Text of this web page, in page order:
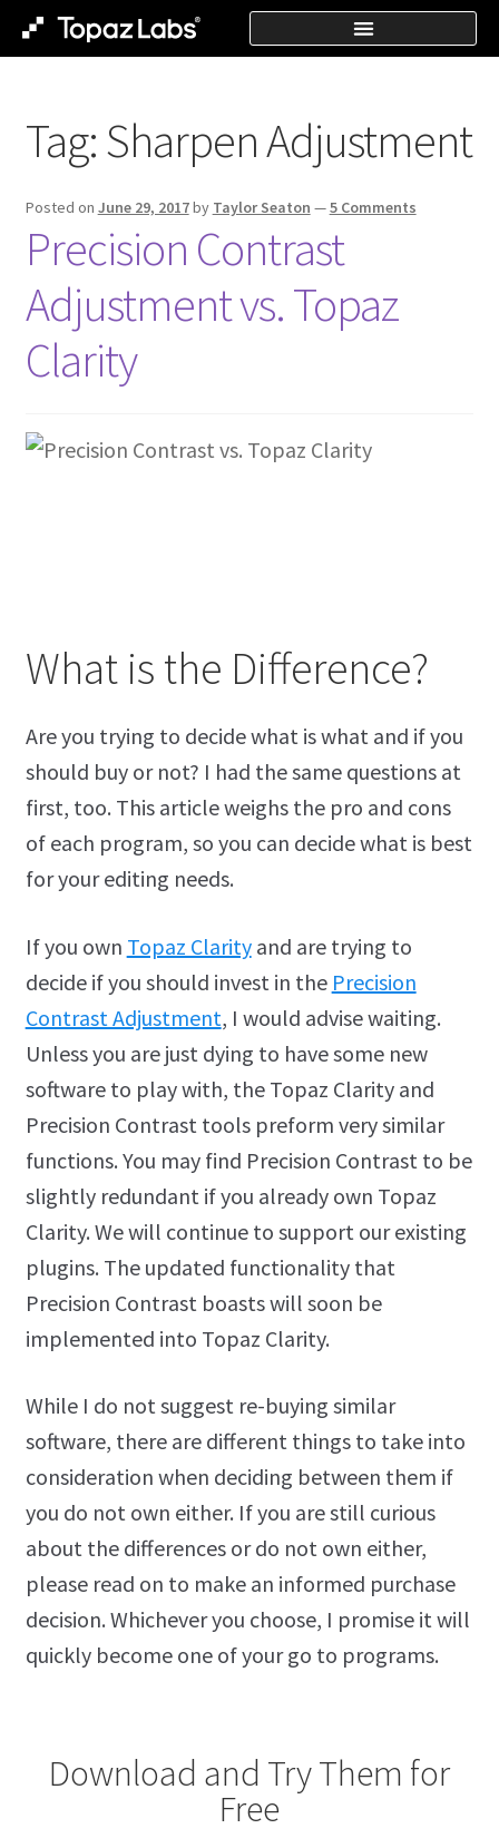
Tag:Sharpen Adjustment
Posted on June 29, 2017by Taylor Seaton —5 Comments
Precision Contrast
Adjustment vs. Topaz
Clarity
What is the Difference?
Are you trying to decide what is what and if you
should buy or not? I had the same questions at
first, too. This article weighs the pro and cons
of each program, so you can decide what is best
for your editing needs.
If you own Topaz Clarity and are trying to
decide if you should invest in the Precision
Contrast Adjustment, I would advise waiting.
Unless you are just dying to have some new
software to play with, the Topaz Clarity and
Precision Contrast tools preform very similar
functions. You may find Precision Contrast to be
slightly redundant if you already own Topaz
Clarity. We will continue to support our existing
plugins. The updated functionality that
Precision Contrast boasts will soon be
implemented into Topaz Clarity.
While I do not suggest re-buying similar
software, there are different things to take into
consideration when deciding between them if
you do not own either. If you are still curious
about the differences or do not own either,
please read on to make an informed purchase
decision. Whichever you choose, I promise it will
quickly become one of your go to programs.
Download and Try Them for
Free